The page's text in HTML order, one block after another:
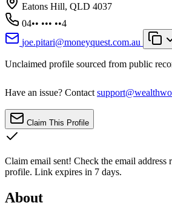
Eatons Hill, QLD 4037
04•• ••• ••4
joe.pitari@moneyquest.com.au
Unclaimed profile sourced from public
Have an issue? Contact
Claim This Profile
Claim email sent! Check the email address
profile. Link expires in 7 days.
About